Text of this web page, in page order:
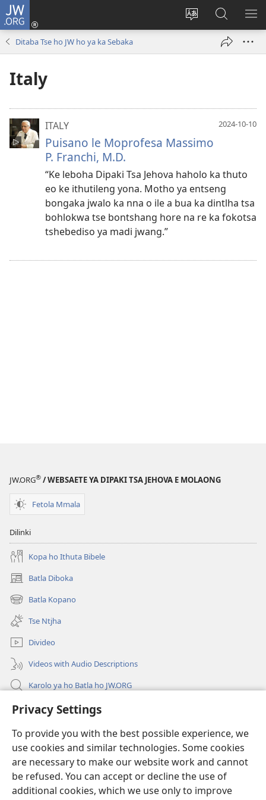
Privacy Settings
To provide you with the best possible experience, we
use cookies and similar technologies. Some cookies
are necessary to make our website work and cannot
be refused. You can accept or decline the use of
additional cookies, which we use only to improve
JW.ORG
Fetola
Kena
(opens
Karolo
ya
ho
Ditaba Tse ho JW ho ya ka Sebaka
Italy
2024-10-10
ITALY
Puisano le Moprofesa Massimo
P. Franchi, M.D.
“Ke leboha Dipaki Tsa Jehova haholo ka thuto
eo ke ithutileng yona. Motho ya entseng
bongaka jwalo ka nna o ile a bua ka dintlha tsa
bohlokwa tse bontshang hore na re ka fokotsa
tshebediso ya madi jwang.”
JW.ORG® / WEBSAETE YA DIPAKI TSA JEHOVA E MOLAONG
Fetola Mmala
Dilinki
Kopa ho Ithuta Bibele
Batla Diboka
(opens
new
window)
Batla Kopano
(opens
new
window)
Tse Ntjha
Divideo
Videos with Audio Descriptions
Karolo ya ho Batla ho JW.ORG
Tsa Molao
Menehelo
(opens
new
window)LAEBRARI E ITHANETENG YA Watchwower
(opens
new
window)Leqephe la JW Pub ®